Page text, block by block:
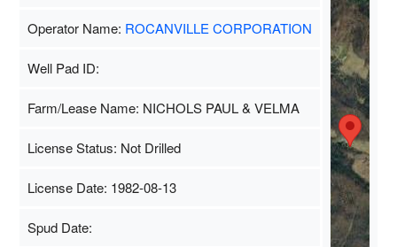
Operator Name: ROCANVILLE CORPORATION
Well Pad ID:
Farm/Lease Name: NICHOLS PAUL & VELMA
License Status: Not Drilled
License Date: 1982-08-13
Spud Date: